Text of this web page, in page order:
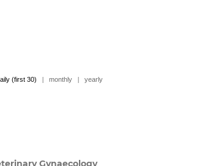
(first 30) | monthly | yearly
Gynaecology